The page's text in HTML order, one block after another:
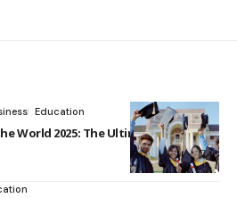
Education
World 2025: The Ultimate Ranking